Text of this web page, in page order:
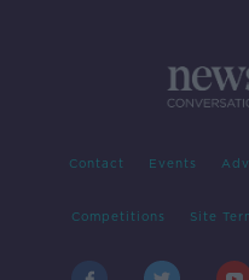
Contact Events
Competitions Site